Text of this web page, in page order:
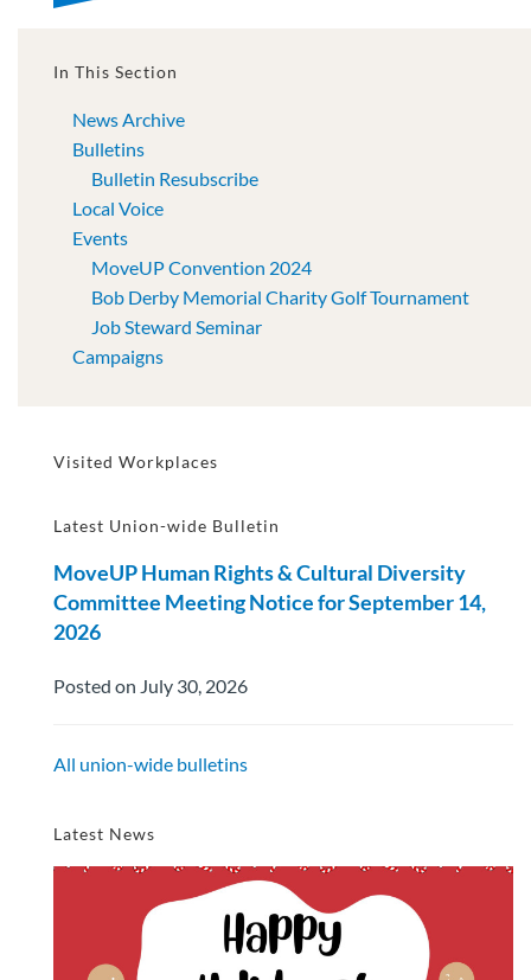
In This Section
News Archive
Bulletins
Bulletin Resubscribe
Local Voice
Events
MoveUP Convention 2024
Bob Derby Memorial Charity Golf Tournament
Job Steward Seminar
Campaigns
Visited Workplaces
Latest Union-wide Bulletin
MoveUP Human Rights & Cultural Diversity
Committee Meeting Notice for September 14,
2026
Posted on July 30, 2026
All union-wide bulletins
Latest News